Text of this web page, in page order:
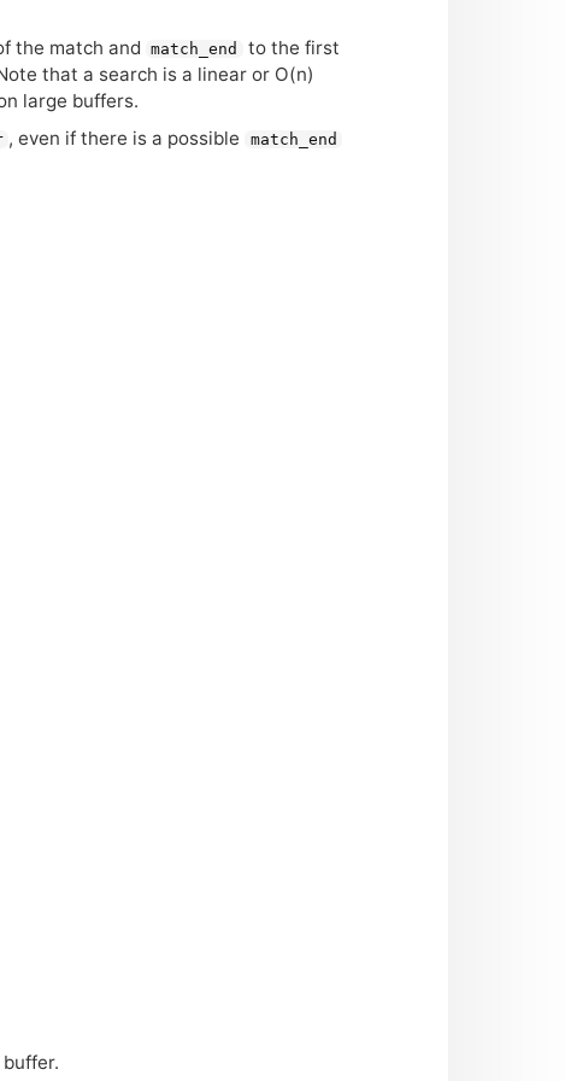
the match and match_end
to the first
that a search is a linear or O(n)
large buffers.
, even if there is a possible match_end